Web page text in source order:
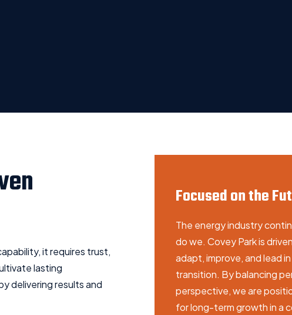
it requires trust,
lasting
delivering results and
Focused on the
The energy industry
do we. Covey Park is
adapt, improve, and lead
transition. By balancing
perspective, we are
for long-term growth in a